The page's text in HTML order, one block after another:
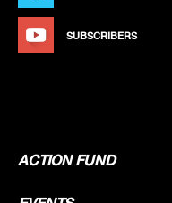
SUBSCRIBERS
ACTION FUND